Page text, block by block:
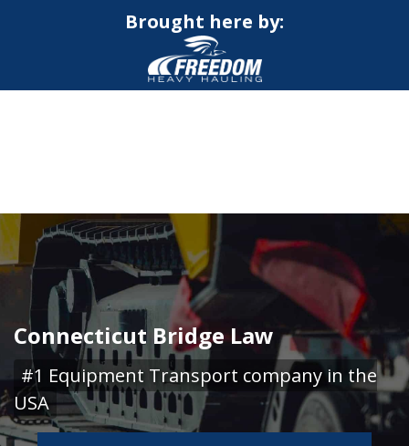
Brought here by:
Connecticut Bridge Law
#1 Equipment Transport company in the
USA